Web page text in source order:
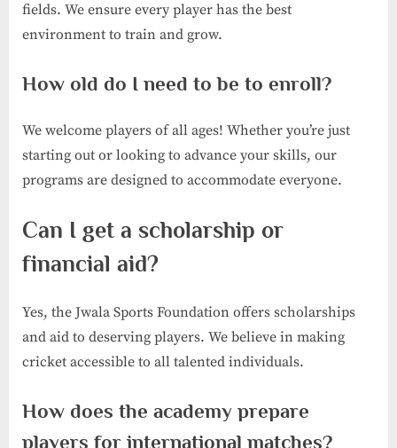
fields. We ensure every player has the best
environment to train and grow.
How old do I need to be to enroll?
We welcome players of all ages! Whether you’re just
starting out or looking to advance your skills, our
programs are designed to accommodate everyone.
Can I get a scholarship or
financial aid?
Yes, the Jwala Sports Foundation offers scholarships
and aid to deserving players. We believe in making
cricket accessible to all talented individuals.
How does the academy prepare
players for international matches?